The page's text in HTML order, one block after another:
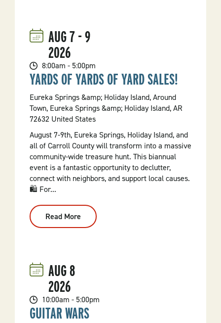
Weekend
AUG7-9
2026
8:00am - 5:00pm
YARDS OF YARDS OF YARD SALES!
Eureka Springs &amp; Holiday Island, Around
Town, Eureka Springs &amp; Holiday Island, AR
72632 United States
August 7-9th, Eureka Springs, Holiday Island, and
all of Carroll County will transform into a massive
community-wide treasure hunt. This biannual
event is a fantastic opportunity to declutter,
connect with neighbors, and support local causes.
🛍️ For...
Read More
Yards
Of
AUG8
2026
10:00am - 5:00pm
GUITAR WARS